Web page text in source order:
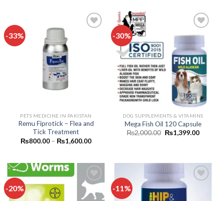
-33%
PETS MEDICINE IN PAKISTAN
Remu Fiprotick – Flea and
Tick Treatment
₨800.00 – ₨1,600.00Price
₨1,600.00
-30%
Add to
wishlist
DOG SUPPLEMENTS & VITAMINS
Mega Fish Oil 120 Capsule
₨2,000.00 Original
price
₨1,399.00
-20% -11%